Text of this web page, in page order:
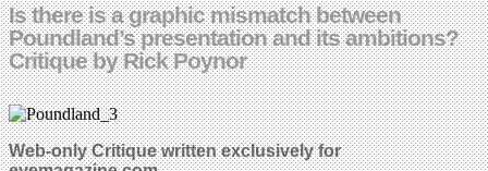
Is there is a graphic mismatch between
Poundland’s presentation and its ambitions?
Critique by Rick Poynor
Web-only Critique written exclusively for